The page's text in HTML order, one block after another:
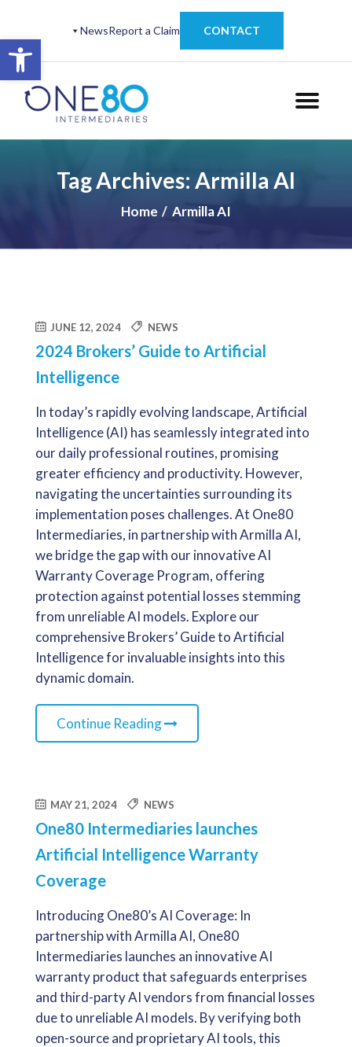
Open toolbar
NewsReport a Claim CONTACT
Tag Archives: Armilla AI
Home Armilla AI
JUNE 12, 2024 NEWS
2024 Brokers’ Guide to Artificial
Intelligence
In today’s rapidly evolving landscape, Artificial
Intelligence (AI) has seamlessly integrated into
our daily professional routines, promising
greater efficiency and productivity. However,
navigating the uncertainties surrounding its
implementation poses challenges. At One80
Intermediaries, in partnership with Armilla AI,
we bridge the gap with our innovative AI
Warranty Coverage Program, offering
protection against potential losses stemming
from unreliable AI models. Explore our
comprehensive Brokers’ Guide to Artificial
Intelligence for invaluable insights into this
dynamic domain.
Continue Reading
MAY 21, 2024 NEWS
One80 Intermediaries launches
Artificial Intelligence Warranty
Coverage
Introducing One80’s AI Coverage: In
partnership with Armilla AI, One80
Intermediaries launches an innovative AI
warranty product that safeguards enterprises
and third-party AI vendors from financial losses
due to unreliable AI models. By verifying both
open-source and proprietary AI tools, this